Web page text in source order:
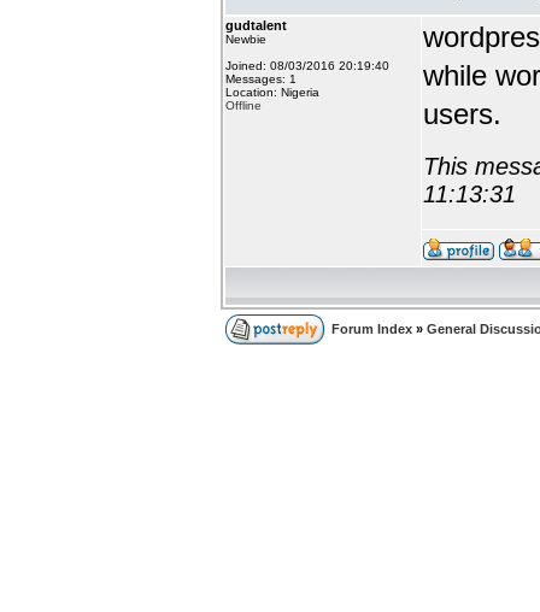
gudtalent
Newbie
Joined: 08/03/2016 20:19:40
Messages: 1
Location: Nigeria
Offline
while
users.
This
11:13:31
Forum Index » General